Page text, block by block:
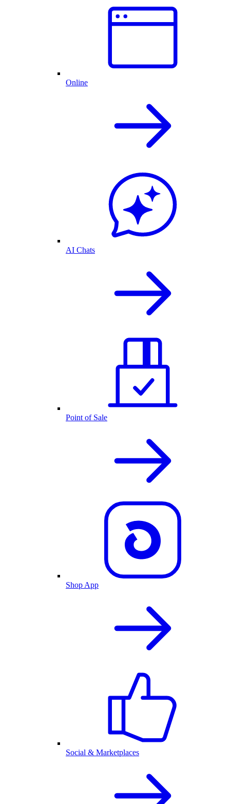
Online
AI Chats
Point of Sale
Shop App
Social & Marketplaces